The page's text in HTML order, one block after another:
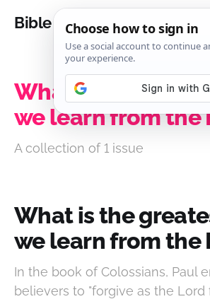
Bible Analysis
What is the
we learn from the
A collection of 1 issue
What is the
we learn from the
In the book of Colossians, Paul
believers to "forgive as the Lord